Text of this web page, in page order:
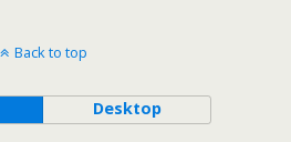
Back to top
Desktop